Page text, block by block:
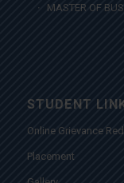
MASTER OF
STUDENT
Online Grievance
Placement